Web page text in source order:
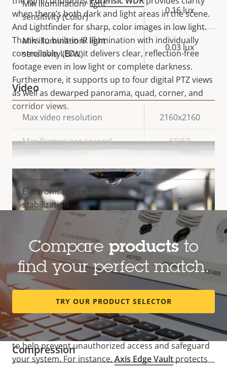
when there’s both dark and light areas in the scene.
And Lightfinder for sharp, color images in low light.
Thanks to built-in IR illumination with individually
controllable LEDs, it delivers clear, reflection-free
footage even in low light or complete darkness.
Furthermore, it supports up to four digital PTZ views
as well as dewarped panorama, quad, corner, and
corridor views.
Secure and easy
AXIS M4317-PLR offers built-incybersecurityfeatures
to help prevent unauthorized access and safeguard
your system. For instance, Axis Edge Vault protects
VIEW MORE
Min illumination/ light
sensitivity (Color)
0.16 lux
Min illumination/ light
sensitivity (B/W)
0.03 lux
Video
Property
description
Property
value
Max video resolution 2160x2160
Max frames per second 50/60
Day and Night functionality
Electronic image
stabilization
–
Lens
Property
description
Property
Focal length 1.1 mm
Horizontal field of view 182 °
Vertical field of view 182 °
Compression
Compare productsto
find your perfect match.
TRY OUR PRODUCT SELECTOR